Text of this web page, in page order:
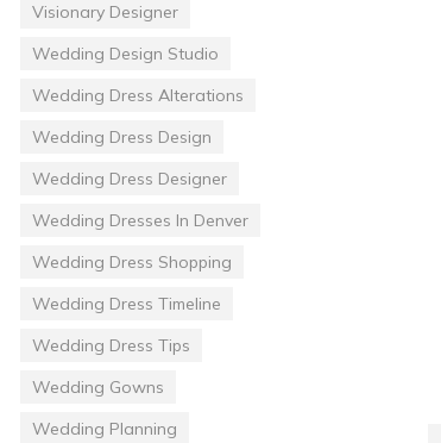
Visionary Designer
Wedding Design Studio
Wedding Dress Alterations
Wedding Dress Design
Wedding Dress Designer
Wedding Dresses In Denver
Wedding Dress Shopping
Wedding Dress Timeline
Wedding Dress Tips
Wedding Gowns
Wedding Planning